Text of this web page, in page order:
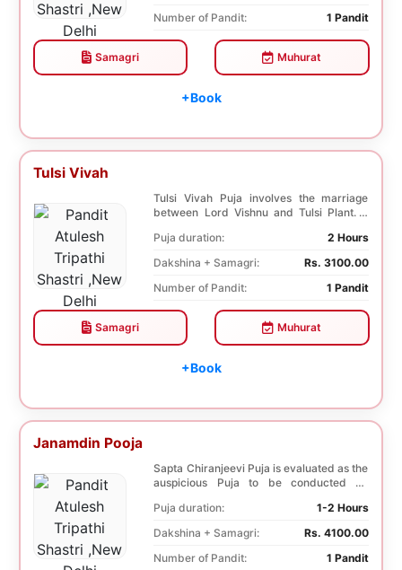
Number of Pandit:
1 Pandit
Samagri Muhurat
+Book
Tulsi Vivah
Tulsi Vivah Puja involves the marriage
between Lord Vishnu and Tulsi Plant. It
Puja duration:
2 Hours
Dakshina + Samagri:
Rs. 3100.00
Number of Pandit:
1 Pandit
Samagri Muhurat
+Book
Janamdin Pooja
Sapta Chiranjeevi Puja is evaluated as the
auspicious Puja to be conducted on
Puja duration:
1-2 Hours
Dakshina + Samagri:
Rs. 4100.00
Number of Pandit:
1 Pandit